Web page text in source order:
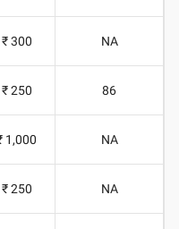
₹ 300 NA
₹ 250 86
1,000 NA
₹ 250 NA